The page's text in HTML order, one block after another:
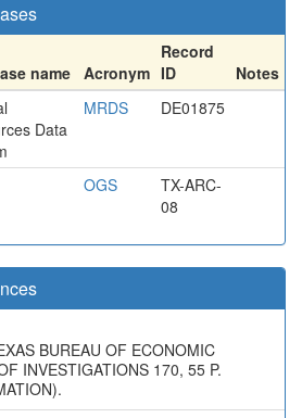
name Acronym
Record
ID
Notes
Data
MRDS DE01875
OGS
TX-ARC-
08
BUREAU OF ECONOMIC
INVESTIGATIONS 170, 55 P.